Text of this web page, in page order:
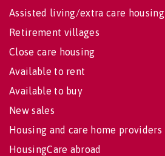
Assisted living/extra care housing
Retirement villages
Close care housing
Available to rent
Available to buy
New sales
Housing and care home providers
HousingCare abroad